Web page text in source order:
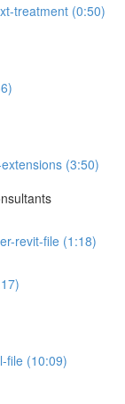
treatment (0:50)
(3:50)
revit-file (1:18)
file (10:09)